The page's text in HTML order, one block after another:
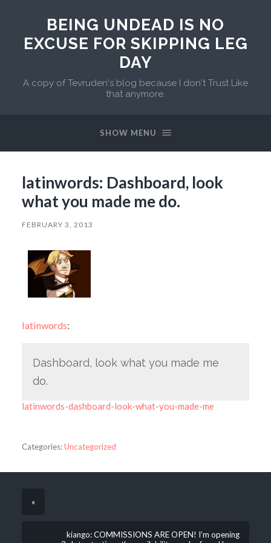
BEING UNDEAD IS NO
EXCUSE FOR SKIPPING LEG
DAY
A copy of Tevruden's blog because I don't Trust Like
that anymore.
SHOW MENU
latinwords: Dashboard, look
what you made me do.
FEBRUARY 3, 2013
latinwords:
Dashboard, look what you made me
do.
latinwords-dashboard-look-what-you-made-me
Categories:Uncategorized
«
kiango: COMMISSIONS ARE OPEN! I’m opening